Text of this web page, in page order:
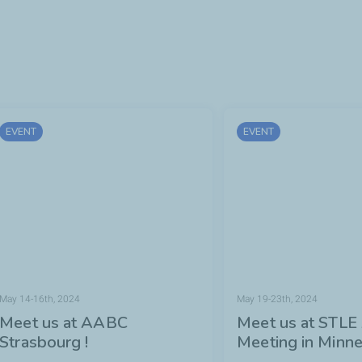
EVENT
May 14-16th, 2024
Meet us at AABC
Strasbourg !
EVENT
May 19-23th, 2024
Meet us at
Meeting in